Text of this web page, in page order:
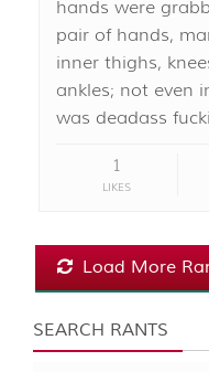
hands were
pair of hands,
inner thighs,
ankles; not even
was deadass
1
LIKES
Load More
SEARCH RANTS